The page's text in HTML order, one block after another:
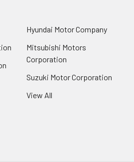
Hyundai Motor Company
Mitsubishi Motors
Corporation
Suzuki Motor Corporation
View All